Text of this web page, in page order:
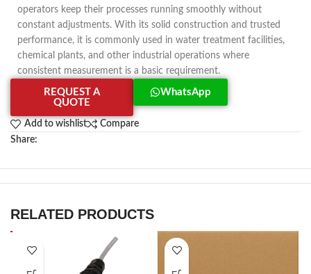
operators keep their processes running smoothly without
constant adjustments. With its solid construction and trusted
performance, it is commonly used in water treatment facilities,
chemical plants, and other industrial operations where
consistent measurement is a basic requirement.
REQUEST A
QUOTE
WhatsApp
Add to wishlist
Compare
Share:
RELATED PRODUCTS